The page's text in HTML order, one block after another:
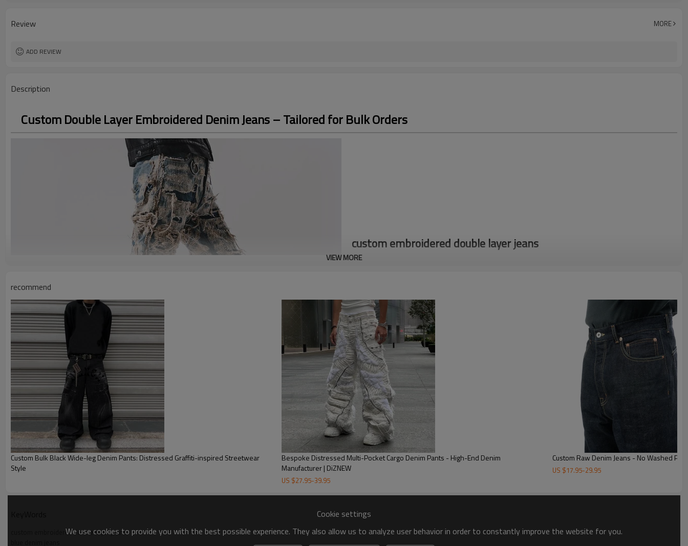
Review MORE
ADD REVIEW
Description
Custom Double Layer Embroidered Denim Jeans – Tailored for Bulk Orders
custom embroidered double layer jeans
*Cotton materials
Discover our custom double layer embroidered denim jeans with blue patches. Now, crafted for
durability and style, these premium jeans offer quality design, ideal for bulk orders & discerning
clients.
VIEW MORE
recommend
Custom Bulk Black Wide-leg Denim Pants: Distressed Graffiti-inspired Streetwear
Style
Bespoke Distressed Multi-Pocket Cargo Denim Pants - High-End Denim
Manufacturer | DiZNEW
US $27.95-39.95
Custom Raw Denim Jeans - No Washed
US $17.95-29.95
custom embroidered double layer jeans
Cookie settings
We use cookies to provide you with the best possible experience. They also allow us to analyze user behavior in order to constantly improve the website for you.